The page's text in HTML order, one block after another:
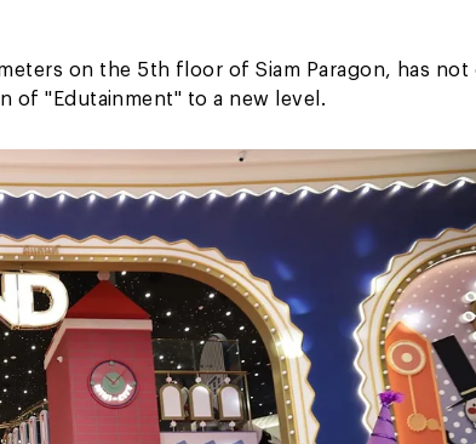
on the 5th floor of Siam Paragon, has not
of "Edutainment" to a new level.